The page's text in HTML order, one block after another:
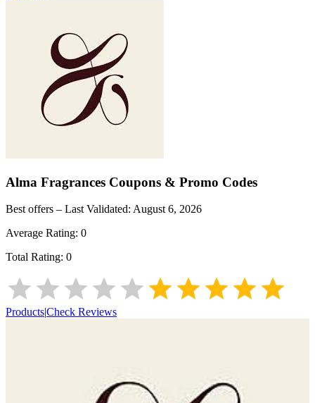
Alma Fragrances Coupons & Promo Codes
Best offers – Last Validated: August 6, 2026
Average Rating: 0
Total Rating: 0
Products|Check Reviews